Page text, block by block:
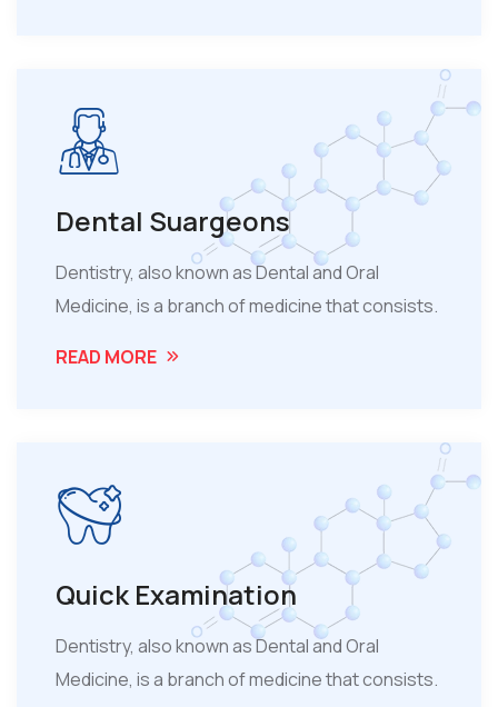
Dental Suargeons
Dentistry, also known as Dental and Oral
Medicine, is a branch of medicine that consists.
READ MORE
Quick Examination
Dentistry, also known as Dental and Oral
Medicine, is a branch of medicine that consists.